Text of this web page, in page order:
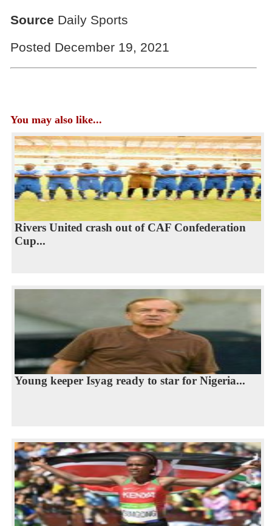
Source Daily Sports
Posted December 19, 2021
You may also like...
Rivers United crash out of CAF Confederation
Cup...
Young keeper Isyag ready to star for Nigeria...